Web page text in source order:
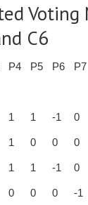
C6
P4 P5 P6 P7
1 1 -1 0
1 0 0 0
1 1 -1 0
0 0 0 -1